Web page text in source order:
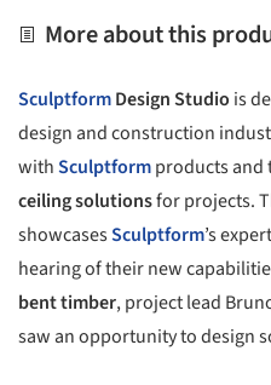
More about this
SculptformDesign Studio is
design and construction
withSculptformproducts and
ceiling solutionsfor projects.
showcasesSculptform’s
hearing of their new
bent timber, project lead
saw an opportunity to design